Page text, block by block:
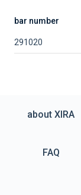
bar number
291020
about XIRA
FAQ